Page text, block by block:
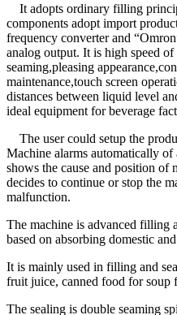
It adopts ordinary filling
components adopt import
frequency converter and
analog output. It is high speed
seaming,pleasing
maintenance,touch screen
distances between liquid level
ideal equipment for beverage
The user could setup the
Machine alarms automatically
shows the cause and position of
decides to continue or stop the
malfunction.
The machine is advanced filling
based on absorbing domestic
It is mainly used in filling and
fruit juice, canned food for soup
The sealing is double seaming